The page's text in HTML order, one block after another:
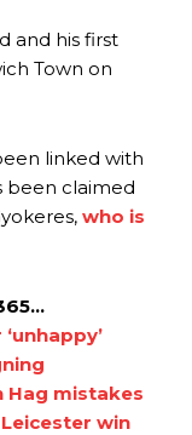
a passionate
was accused of
and his first
Town on
linked with
been claimed
who is
Hag mistakes
win